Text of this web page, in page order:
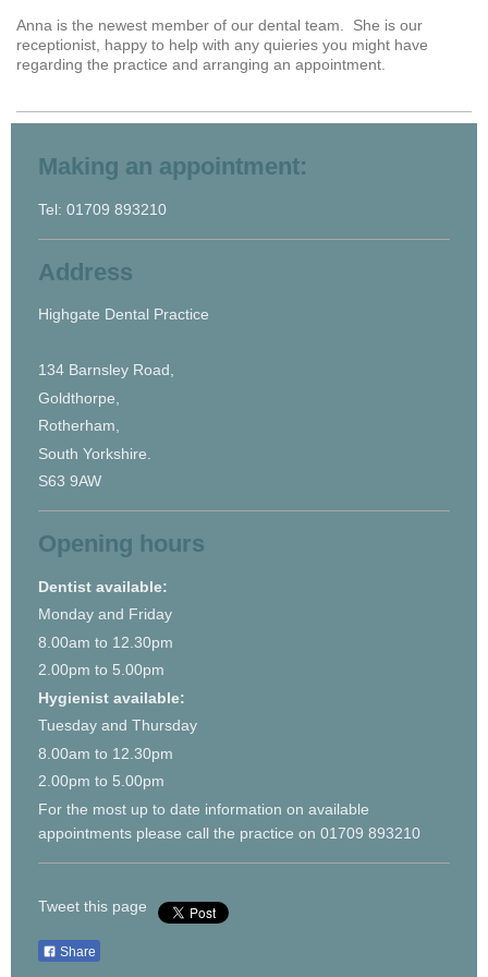
Anna is the newest member of our dental team. She is our
receptionist, happy to help with any quieries you might have
regarding the practice and arranging an appointment.
Making an appointment:
Tel: 01709 893210
Address
Highgate Dental Practice
134 Barnsley Road,
Goldthorpe,
Rotherham,
South Yorkshire.
S63 9AW
Opening hours
Dentist available:
Monday and Friday
8.00am to 12.30pm
2.00pm to 5.00pm
Hygienist available:
Tuesday and Thursday
8.00am to 12.30pm
2.00pm to 5.00pm
For the most up to date information on available
appointments please call the practice on 01709 893210
Tweet this page
Share